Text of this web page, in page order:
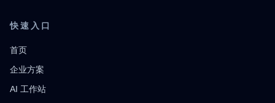
快速入口
首页
企业方案
AI 工作站